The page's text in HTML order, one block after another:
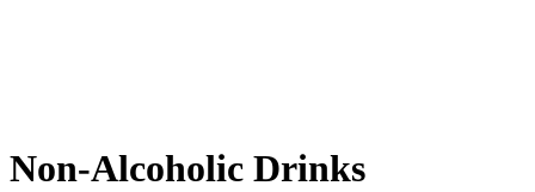
Non-Alcoholic Drinks